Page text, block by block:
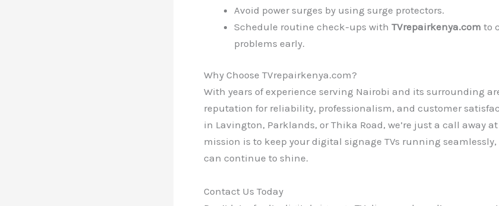
Avoid power surges by using surge protectors.
Schedule routine check-ups with TVrepairkenya.com to
problems early.
Why Choose TVrepairkenya.com?
With years of experience serving Nairobi and its surrounding
reputation for reliability, professionalism, and customer
in Lavington, Parklands, or Thika Road, we’re just a call away at
mission is to keep your digital signage TVs running seamlessly,
can continue to shine.
Contact Us Today